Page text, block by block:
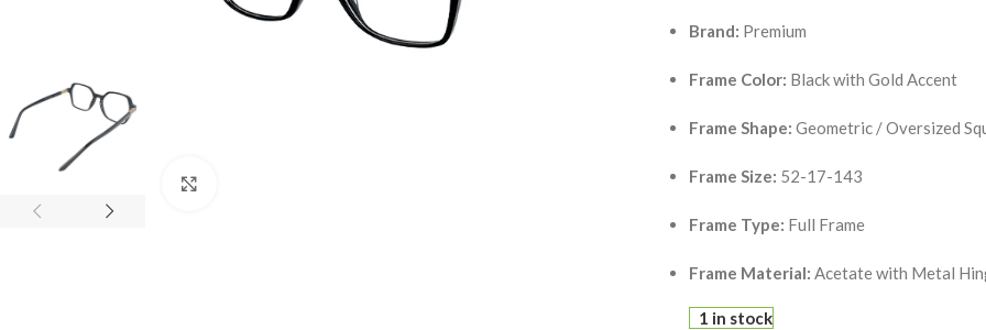
Brand: Premium
Frame Color: Black with Gold Accent
Frame Shape: Geometric / Oversized
Frame Size: 52-17-143
Frame Type: Full Frame
Frame Material: Acetate with Metal
1 in stock